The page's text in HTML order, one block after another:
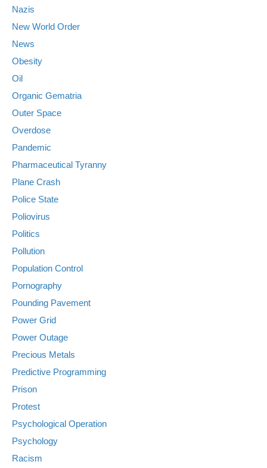
Nazis
New World Order
News
Obesity
Oil
Organic Gematria
Outer Space
Overdose
Pandemic
Pharmaceutical Tyranny
Plane Crash
Police State
Poliovirus
Politics
Pollution
Population Control
Pornography
Pounding Pavement
Power Grid
Power Outage
Precious Metals
Predictive Programming
Prison
Protest
Psychological Operation
Psychology
Racism